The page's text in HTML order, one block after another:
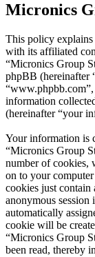
Micronics
This policy
with its affiliated
“Micronics Group
phpBB (hereinafter
information
(hereinafter “your
Your information is
“Micronics Group
number of cookies,
on to your
cookies just contain
anonymous session
automatically
cookie will be
“Micronics Group
been read, thereby